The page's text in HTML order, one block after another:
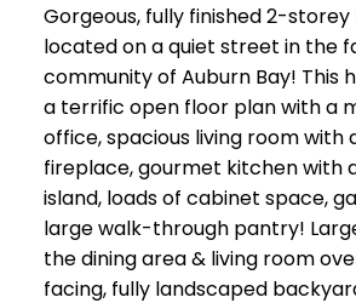
Gorgeous, fully finished 2-
located on a quiet street in the
community of Auburn Bay! This
a terrific open floor plan with a
office, spacious living room with
fireplace, gourmet kitchen with
island, loads of cabinet space,
large walk-through pantry!
the dining area & living room
facing, fully landscaped